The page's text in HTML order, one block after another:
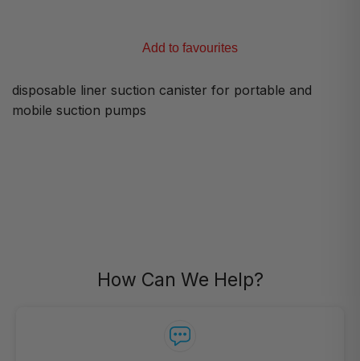
Add to favourites
disposable liner suction canister for portable and
mobile suction pumps
How Can We Help?